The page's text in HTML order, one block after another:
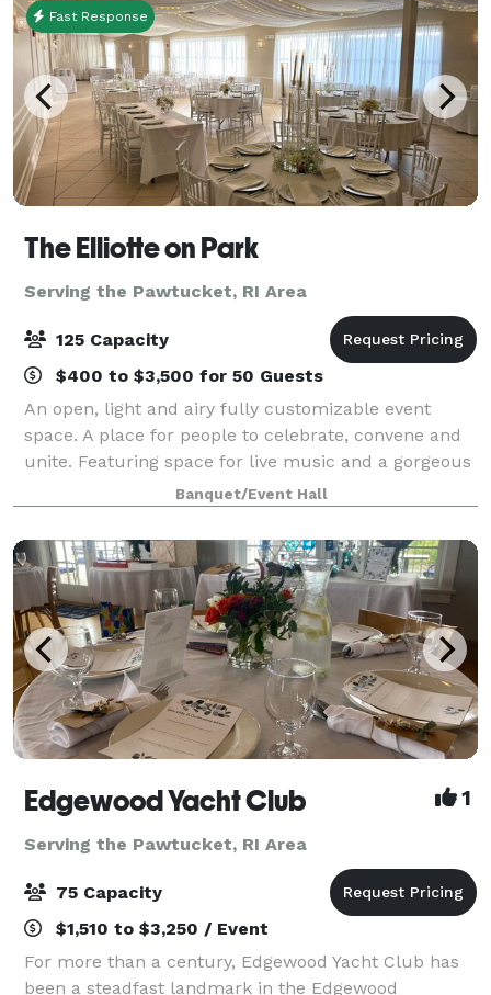
Fast Response
The Elliotte on Park
Serving the Pawtucket, RI Area
125 Capacity
$400 to $3,500 for 50 Guests
An open, light and airy fully customizable event
space. A place for people to celebrate, convene and
unite. Featuring space for live music and a gorgeous
lounge with locally handcrafted cocktails. With a full
kitchen to cater your unforgett
Banquet/Event Hall
Edgewood Yacht Club 1
Serving the Pawtucket, RI Area
75 Capacity
$1,510 to $3,250 / Event
For more than a century, Edgewood Yacht Club has
been a steadfast landmark in the Edgewood